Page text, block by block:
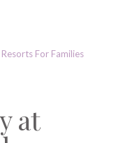
For Families
at